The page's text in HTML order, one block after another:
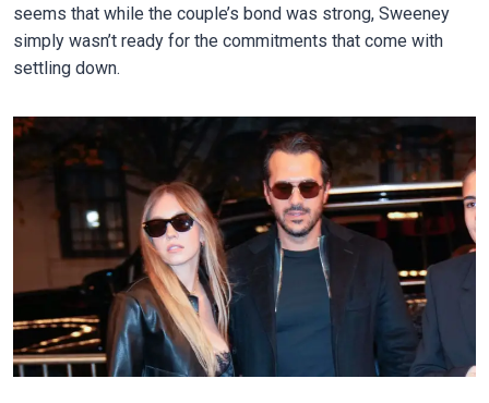
seems that while the couple’s bond was strong, Sweeney
simply wasn’t ready for the commitments that come with
settling down.